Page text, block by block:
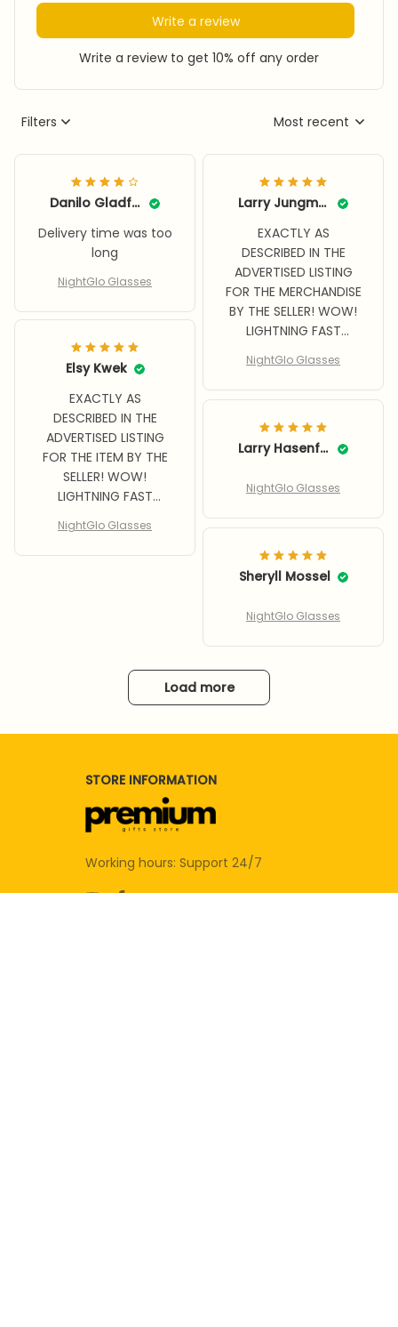
Write a review
Write a review to get 10% off any order
Filters Most recent
Danilo Gladfelter
Delivery time was too
long
NightGlo Glasses
Larry Jungman
EXACTLY AS
DESCRIBED IN THE
ADVERTISED LISTING
FOR THE MERCHANDISE
BY THE SELLER! WOW!
LIGHTNING FAST
THAN EXPECTED
QUALITY, WRAP
SUPER BENEFIT WHILE
DRIVING AT NIGHT!
NightGlo Glasses
Elsy Kwek
EXACTLY AS
DESCRIBED IN THE
ADVERTISED LISTING
FOR THE ITEM BY THE
SELLER! WOW!
LIGHTNING FAST
CHINESE NEW YEARS!
EXCELLENT AID FOR
AT NIGHT! 100% VISION
ELIMINATING GLARE.
DURING THE DAY, ON
SUNNY OCCASIONS.
WRAP AROUND
FEATURE IMPROVES
SIDES, AND FITS
PERFECTLY OVER
NightGlo Glasses
Larry Hasenfratz
NightGlo Glasses
Sheryll Mossel
NightGlo Glasses
Load more
STORE INFORMATION
Working hours: Support 24/7